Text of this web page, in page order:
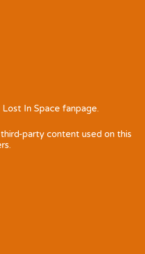
In Space fanpage.
party content used on this